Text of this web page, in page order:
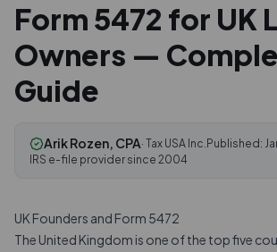
Form 5472 for UK
Owners —
Guide
Arik Rozen, CPA· Tax USA Inc. Published:
IRS e-file provider since 2004
UK Founders and Form 5472
The United Kingdom is one of the top five